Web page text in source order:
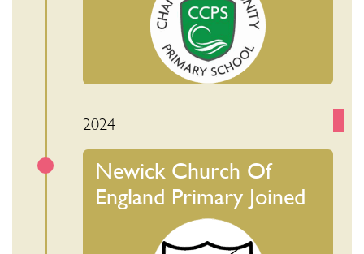
2024
Newick Church Of
England Primary Joined